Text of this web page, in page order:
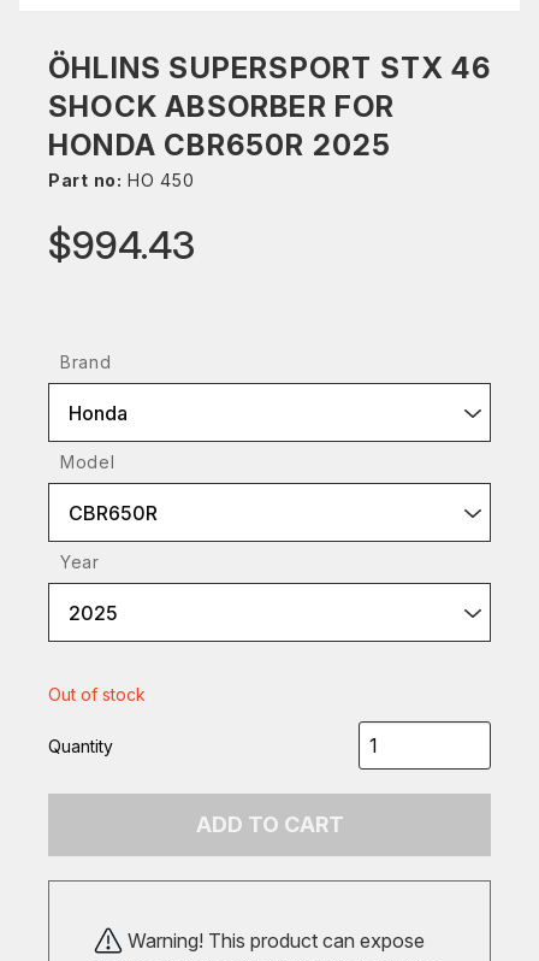
ÖHLINS SUPERSPORT STX 46
SHOCK ABSORBER FOR
HONDA CBR650R 2025
Part no: HO 450
$994.43
Brand
Honda
Model
CBR650R
Year
2025
Out of stock
Quantity
ADD TO CART
Warning! This product can expose